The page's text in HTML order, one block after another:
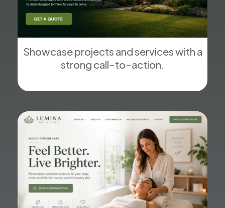
Showcase projects and services with a
strong call-to-action.